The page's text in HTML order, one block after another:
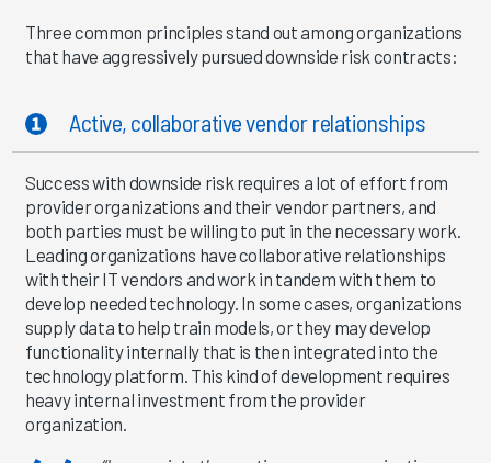
Three common principles stand out among organizations
that have aggressively pursued downside risk contracts:
Active, collaborative vendor relationships
Success with downside risk requires a lot of effort from
provider organizations and their vendor partners, and
both parties must be willing to put in the necessary work.
Leading organizations have collaborative relationships
with their IT vendors and work in tandem with them to
develop needed technology. In some cases, organizations
supply data to help train models, or they may develop
functionality internally that is then integrated into the
technology platform. This kind of development requires
heavy internal investment from the provider
organization.